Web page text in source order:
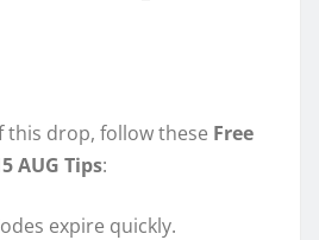
this drop, follow these Free
AUG Tips:
expire quickly.